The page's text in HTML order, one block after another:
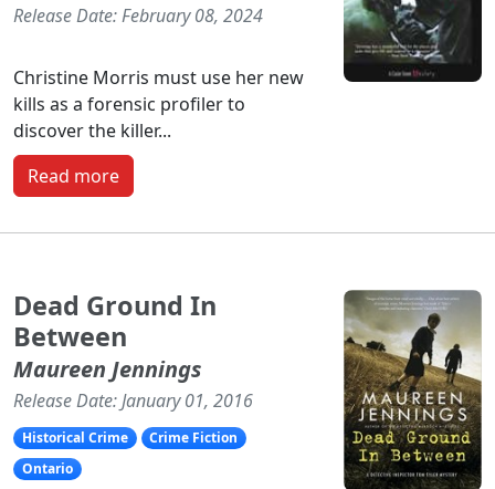
Release Date: February 08, 2024
Christine Morris must use her new
kills as a forensic profiler to
discover the killer...
Read more
Dead Ground In
Between
Maureen Jennings
Release Date: January 01, 2016
Historical Crime
Crime Fiction
Ontario